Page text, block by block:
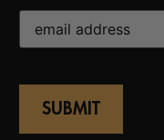
Email
(Required)